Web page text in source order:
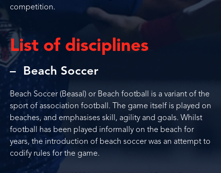
competition.
List of disciplines
Beach Soccer
Beach Soccer (Beasal) or Beach football is a variant of the
sport of association football. The game itself is played on
beaches, and emphasises skill, agility and goals. Whilst
football has been played informally on the beach for
years, the introduction of beach soccer was an attempt to
codify rules for the game.